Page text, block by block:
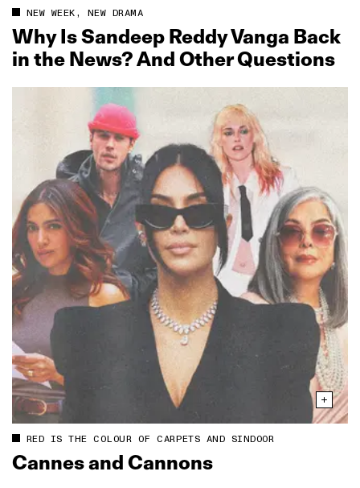
NEW WEEK, NEW DRAMA
Why Is Sandeep Reddy Vanga Back
in the News? And Other Questions
RED IS THE COLOUR OF CARPETS AND SINDOOR
Cannes and Cannons